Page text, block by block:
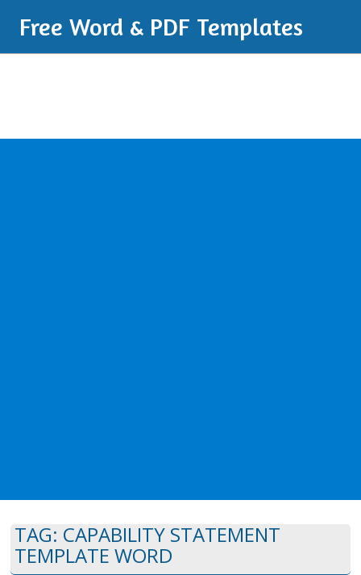
Free Word & PDF Templates
TAG: CAPABILITY STATEMENT
TEMPLATE WORD